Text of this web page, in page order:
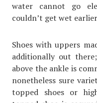
water cannot go
couldn’t get wet
Shoes with uppers
additionally out
above the ankle is
nonetheless sure
topped shoes or